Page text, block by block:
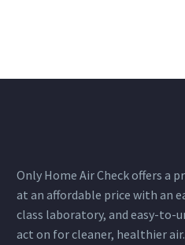
Only Home Air Check offers a
at an affordable price with an
class laboratory, and easy-to-
act on for cleaner, healthier air.